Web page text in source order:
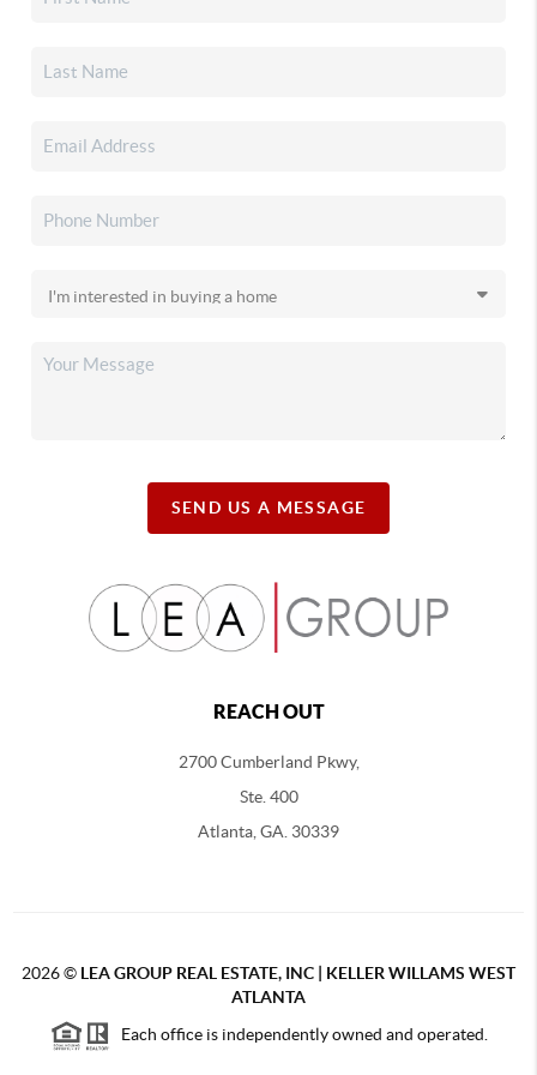
SEND US A MESSAGE
REACH OUT
2700 Cumberland Pkwy,
Ste. 400
Atlanta, GA. 30339
2026© LEA GROUP REAL ESTATE, INC | KELLER WILLAMS WEST
ATLANTA
Each office is independently owned and operated.